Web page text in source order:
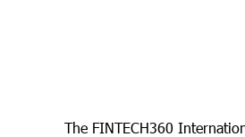
The FINTECH360